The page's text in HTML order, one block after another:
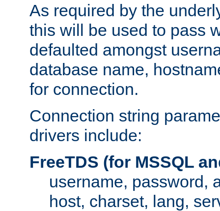
As required by the
this will be used to pass
defaulted amongst
database name,
for connection.
Connection string
drivers include:
FreeTDS (for MSSQL
username, password,
host, charset, lang,